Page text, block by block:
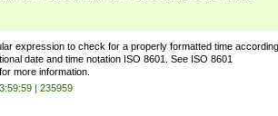
expression to check for a properly formatted time according
date and time notation ISO 8601. See ISO 8601
more information.
| 235959